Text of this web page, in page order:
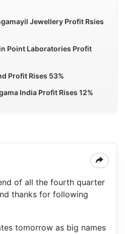
Jewellery Profit Rsies
Point Laboratories Profit
Profit Rises 53%
India Profit Rises 12%
of all the fourth quarter
thanks for following
tomorrow as big names